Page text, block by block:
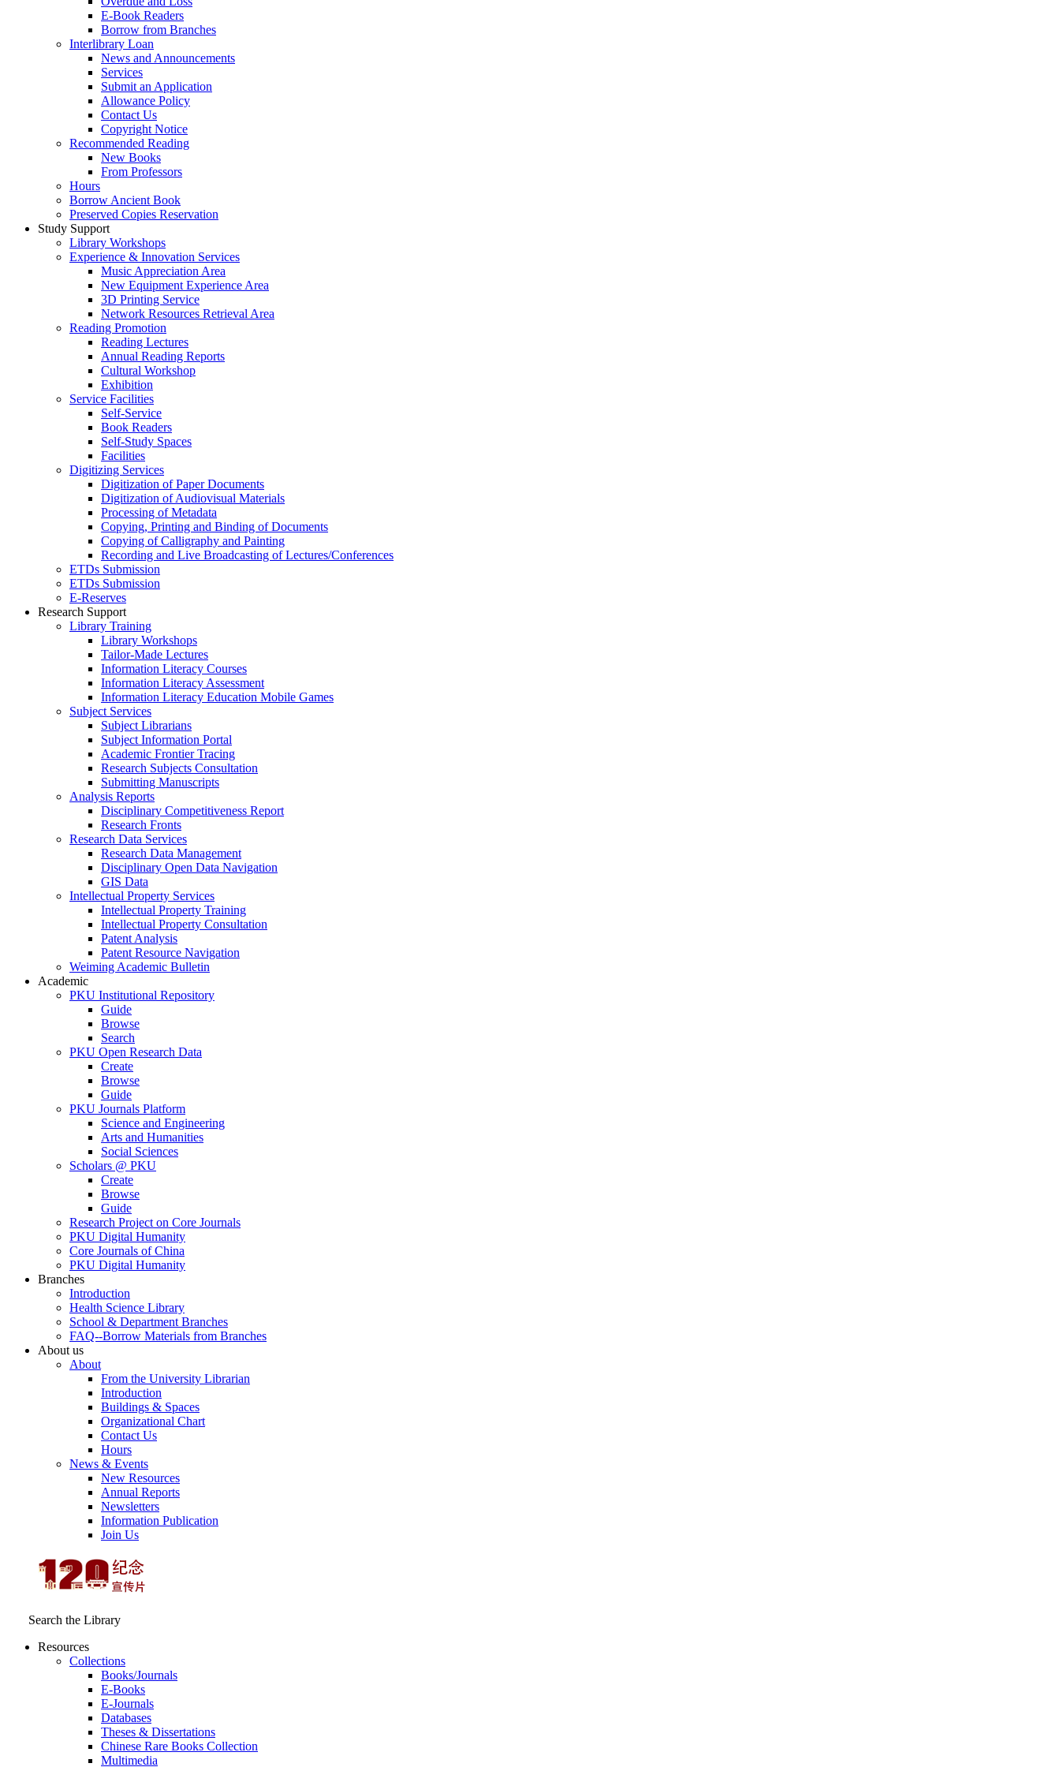
E-Book Readers
Borrow from Branches
Interlibrary Loan
News and Announcements
Services
Submit an Application
Allowance Policy
Contact Us
Copyright Notice
Recommended Reading
New Books
From Professors
Hours
Borrow Ancient Book
Preserved Copies Reservation
Study Support
Library Workshops
Experience & Innovation Services
Music Appreciation Area
New Equipment Experience Area
3D Printing Service
Network Resources Retrieval Area
Reading Promotion
Reading Lectures
Annual Reading Reports
Cultural Workshop
Exhibition
Service Facilities
Self-Service
Book Readers
Self-Study Spaces
Facilities
Digitizing Services
Digitization of Paper Documents
Digitization of Audiovisual Materials
Processing of Metadata
Copying, Printing and Binding of Documents
Copying of Calligraphy and Painting
Recording and Live Broadcasting of Lectures/Conferences
ETDs Submission
ETDs Submission
E‑Reserves
Research Support
Library Training
Library Workshops
Tailor-Made Lectures
Information Literacy Courses
Information Literacy Assessment
Information Literacy Education Mobile Games
Subject Services
Subject Librarians
Subject Information Portal
Academic Frontier Tracing
Research Subjects Consultation
Submitting Manuscripts
Analysis Reports
Disciplinary Competitiveness Report
Research Fronts
Research Data Services
Research Data Management
Disciplinary Open Data Navigation
GIS Data
Intellectual Property Services
Intellectual Property Training
Intellectual Property Consultation
Patent Analysis
Patent Resource Navigation
Weiming Academic Bulletin
Academic
PKU Institutional Repository
Guide
Browse
Search
PKU Open Research Data
Create
Browse
Guide
PKU Journals Platform
Science and Engineering
Arts and Humanities
Social Sciences
Scholars @ PKU
Create
Browse
Guide
Research Project on Core Journals
PKU Digital Humanity
Core Journals of China
PKU Digital Humanity
Branches
Introduction
Health Science Library
School & Department Branches
FAQ--Borrow Materials from Branches
About us
About
From the University Librarian
Introduction
Buildings & Spaces
Organizational Chart
Contact Us
Hours
News & Events
New Resources
Annual Reports
Newsletters
Information Publication
Join Us
Search the Library
Resources
Collections
Books/Journals
E-Books
E‑Journals
Databases
Theses & Dissertations
Chinese Rare Books Collection
Multimedia